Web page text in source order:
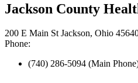
Jackson County
200 E Main St Jackson, Ohio
Phone:
(740) 286-5094 (Main